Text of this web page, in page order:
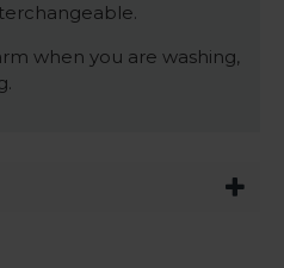
when you are washing,